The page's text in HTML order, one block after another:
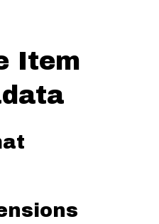
Item